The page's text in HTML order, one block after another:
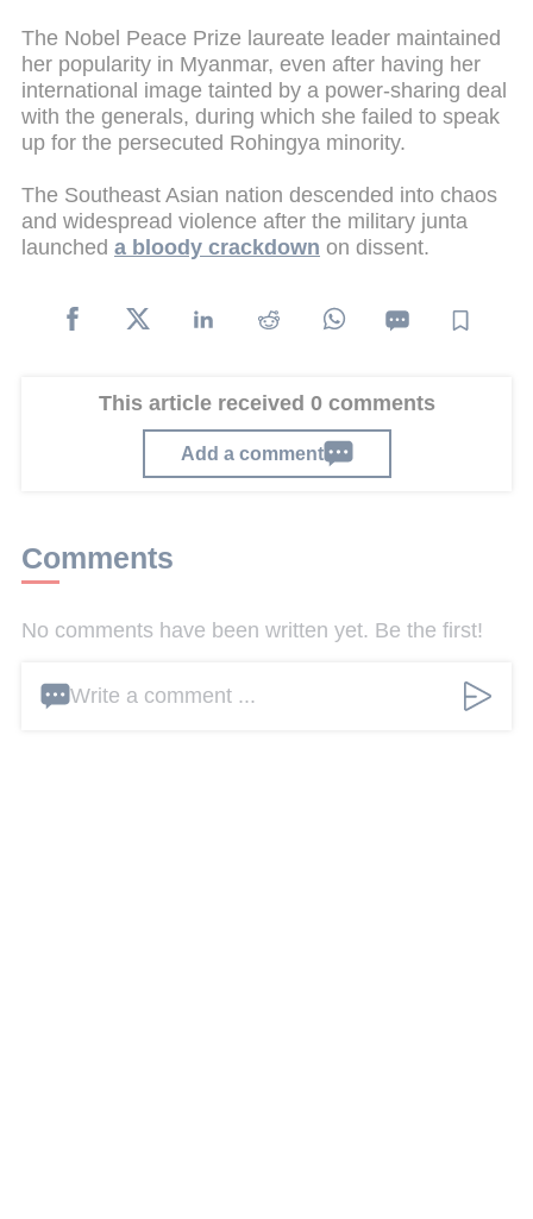
The Nobel Peace Prize laureate leader maintained
her popularity in Myanmar, even after having her
international image tainted by a power-sharing deal
with the generals, during which she failed to speak
up for the persecuted Rohingya minority.
The Southeast Asian nation descended into chaos
and widespread violence after the military junta
launched a bloody crackdown on dissent.
This article received 0 comments
Add a comment
Comments
No comments have been written yet. Be the first!
Write a comment ...